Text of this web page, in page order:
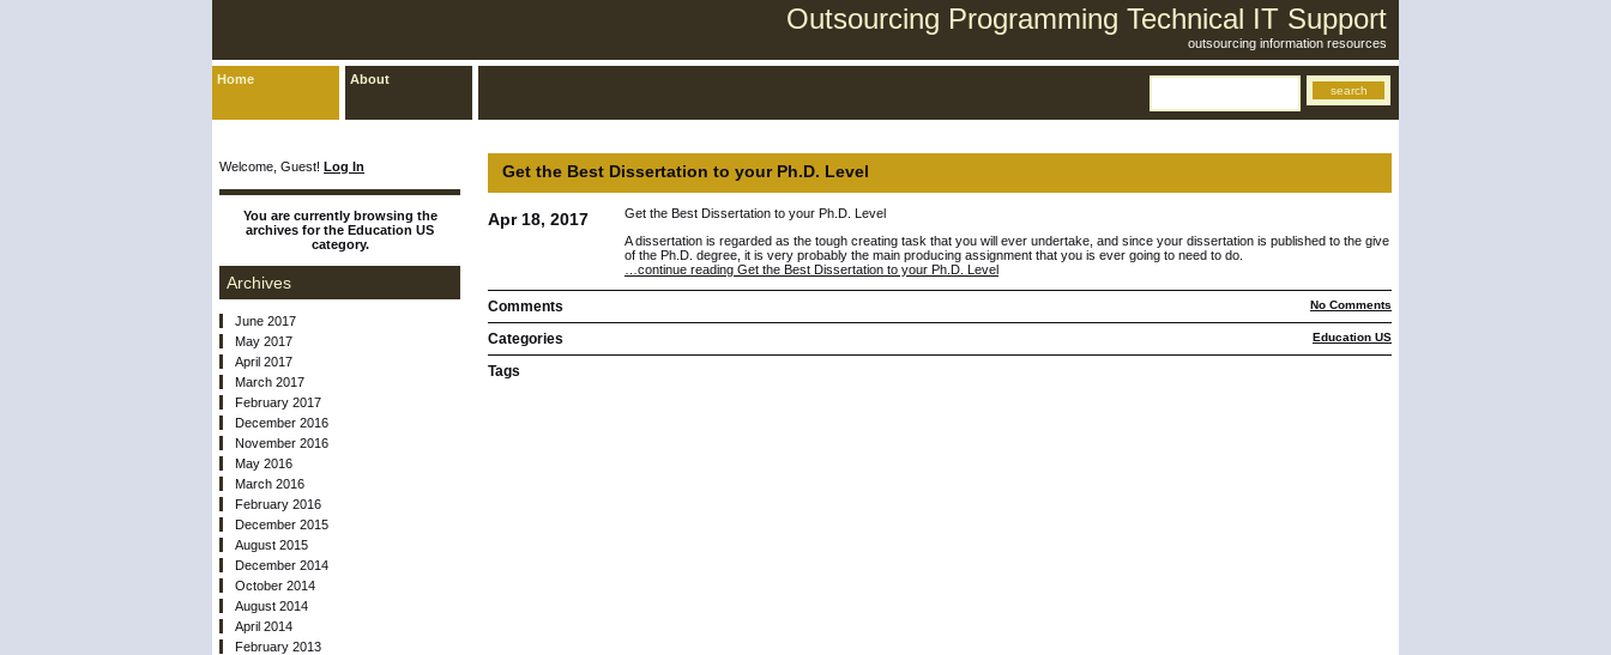
Outsourcing Programming Technical IT Support
outsourcing information resources
Home About
Get the Best Dissertation to your Ph.D. Level
Apr 18, 2017
Get the Best Dissertation to your Ph.D. Level
A dissertation is regarded as the tough creating task that you will ever undertake, and since your dissertation is published to the give
of the Ph.D. degree, it is very probably the main producing assignment that you is ever going to need to do.
…continue reading Get the Best Dissertation to your Ph.D. Level
Comments No Comments
Categories Education US
Tags
Welcome, Guest! Log In
You are currently browsing the
archives for the Education US
category.
Archives
June 2017
May 2017
April 2017
March 2017
February 2017
December 2016
November 2016
May 2016
March 2016
February 2016
December 2015
August 2015
December 2014
October 2014
August 2014
April 2014
February 2013